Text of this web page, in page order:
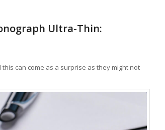
Ultra-Thin:
can come as a surprise as they might not